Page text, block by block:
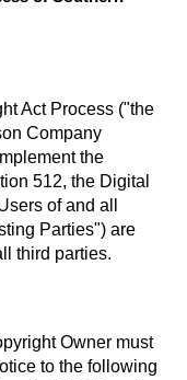
Act Process ("the
Company
the
512, the Digital
of and all
Parties") are
third parties.
Owner must
to the following